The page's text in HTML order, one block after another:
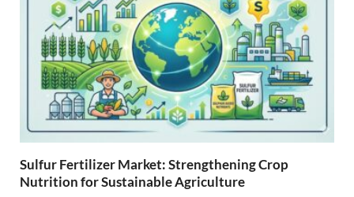
Sulfur Fertilizer Market: Strengthening Crop
Nutrition for Sustainable Agriculture